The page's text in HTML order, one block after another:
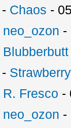
- Chaos -
neo_ozon -
Blubberbutt
-
R. Fresco -
neo_ozon -